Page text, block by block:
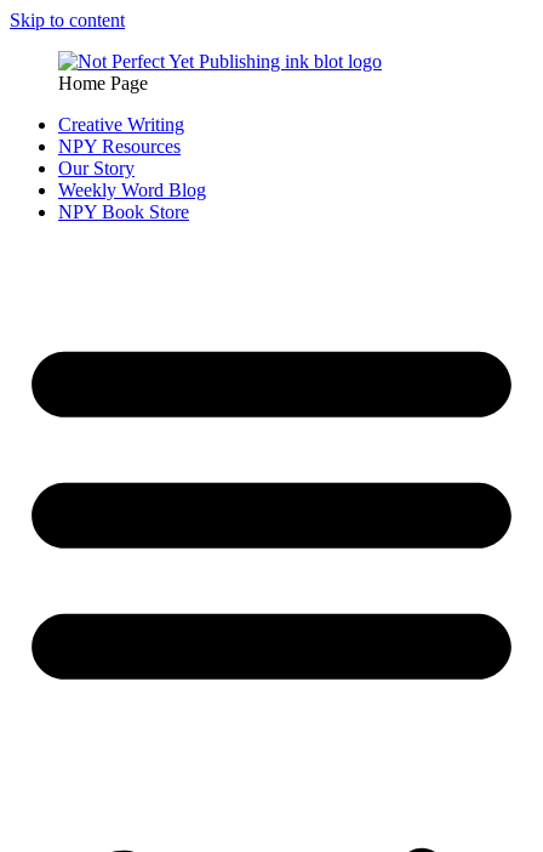
Skip to content
Home Page
Creative Writing
NPY Resources
Our Story
Weekly Word Blog
NPY Book Store